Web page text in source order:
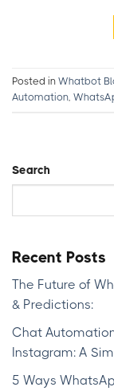
Posted in Whatbot
Automation,
Search
Recent Posts
The Future of
& Predictions:
Chat
Instagram: A
5 Ways